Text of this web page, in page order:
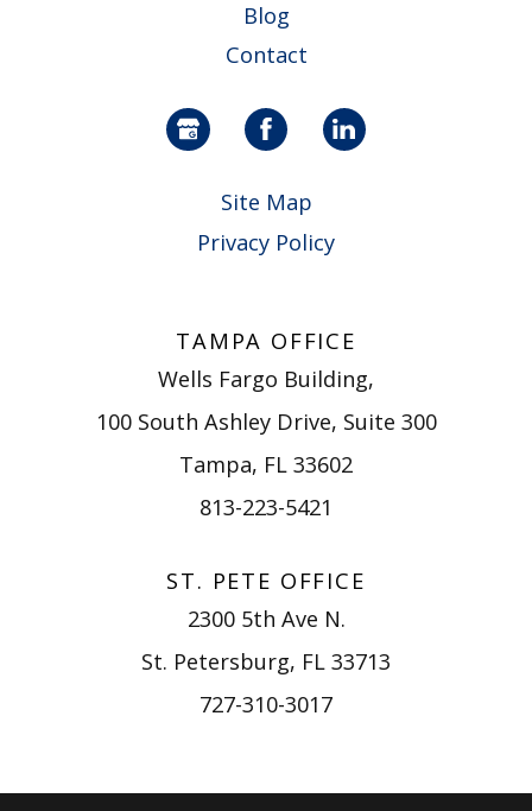
Blog
Contact
Site Map
Privacy Policy
TAMPA OFFICE
Wells Fargo Building,
100 South Ashley Drive, Suite 300
Tampa, FL 33602
813-223-5421
ST. PETE OFFICE
2300 5th Ave N.
St. Petersburg, FL 33713
727-310-3017